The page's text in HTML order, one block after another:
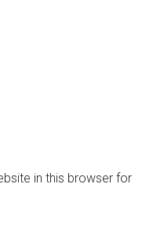
in this browser for